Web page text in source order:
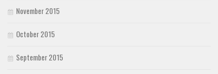
November 2015
October 2015
September 2015